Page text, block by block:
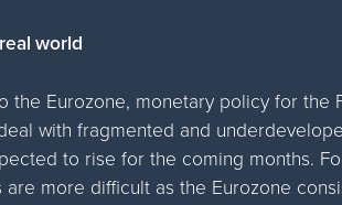
world
the Eurozone, monetary policy for the
with fragmented and
to rise for the coming months.
are more difficult as the Eurozone